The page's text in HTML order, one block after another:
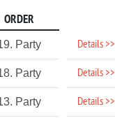
ORDER
Party Details >>
Party Details >>
Party Details >>